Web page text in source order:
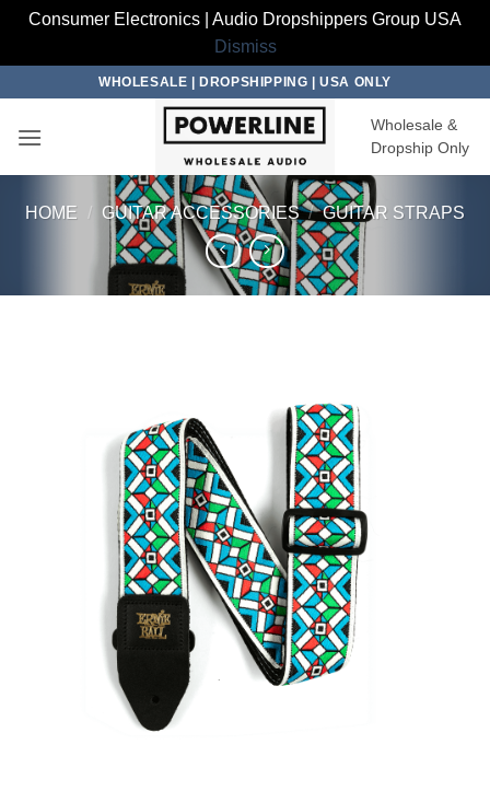
Consumer Electronics | Audio Dropshippers Group USA
Dismiss
content
WHOLESALE | DROPSHIPPING | USA ONLY
Wholesale &
Dropship Only
HOME / GUITAR ACCESSORIES / GUITAR STRAPS